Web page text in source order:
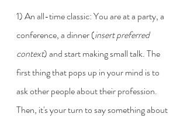
1) An all-time classic: You are at a party, a
conference, a dinner (insert preferred
context) and start making small talk. The
first thing that pops up in your mind is to
ask other people about their profession.
Then, it's your turn to say something about